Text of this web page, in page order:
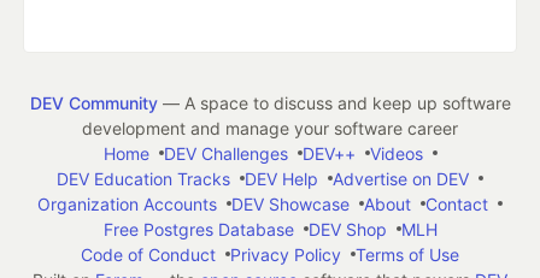
DEV Community— A space to discuss and keep up software
development and manage your software career
Home
DEV Challenges DEV++
Videos
DEV Education Tracks
DEV Help
Advertise on DEV
Organization Accounts
DEV Showcase About
Contact
Free Postgres Database
DEV Shop
MLH
Code of Conduct
Privacy Policy
Terms of Use